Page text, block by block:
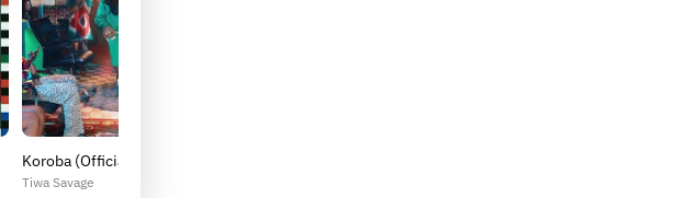
Koroba (Official Music Video)
Tiwa Savage